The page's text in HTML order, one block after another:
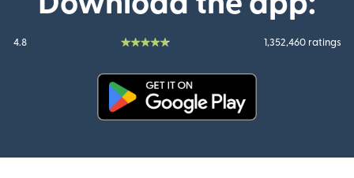
4.8 1,352,460 ratings